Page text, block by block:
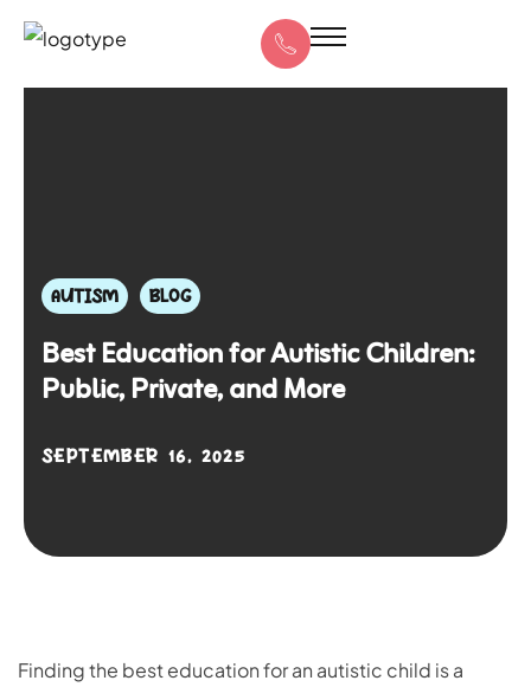
AUTISM BLOG
Best Education for Autistic Children:
Public, Private, and More
SEPTEMBER 16, 2025
Finding the best education for an autistic child is a